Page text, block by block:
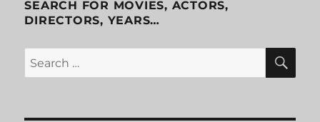
SEARCH FOR MOVIES, ACTORS,
DIRECTORS, YEARS…
Search
for: